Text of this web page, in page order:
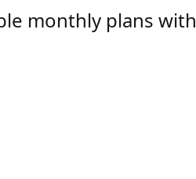
monthly plans with